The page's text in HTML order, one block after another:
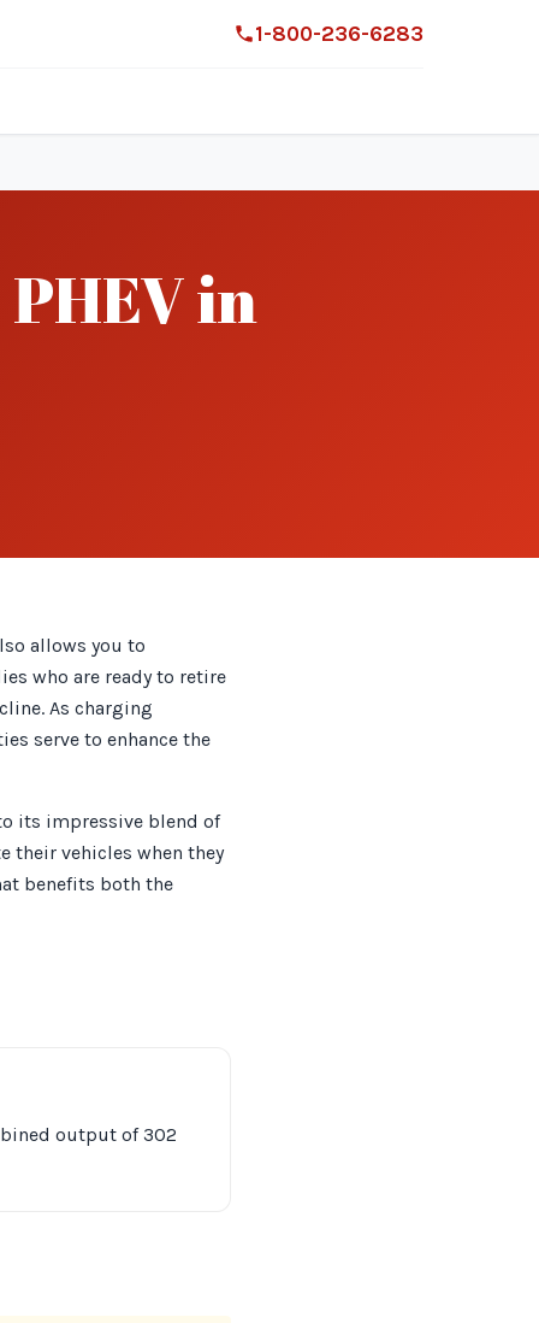
1-800-236-6283
in
allows you to
who are ready to retire
As charging
serve to enhance the
its impressive blend of
their vehicles when they
benefits both the
output of 302